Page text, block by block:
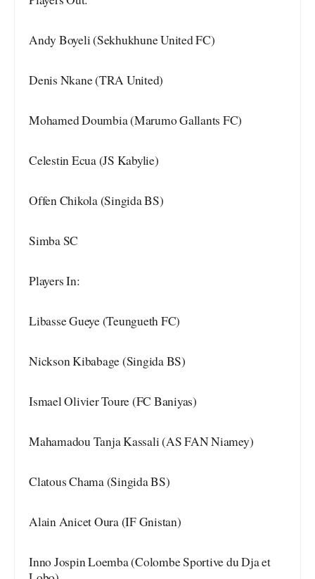
Andy Boyeli (Sekhukhune United FC)
Denis Nkane (TRA United)
Mohamed Doumbia (Marumo Gallants FC)
Celestin Ecua (JS Kabylie)
Offen Chikola (Singida BS)
Simba SC
Players In:
Libasse Gueye (Teungueth FC)
Nickson Kibabage (Singida BS)
Ismael Olivier Toure (FC Baniyas)
Mahamadou Tanja Kassali (AS FAN Niamey)
Clatous Chama (Singida BS)
Alain Anicet Oura (IF Gnistan)
Inno Jospin Loemba (Colombe Sportive du Dja et